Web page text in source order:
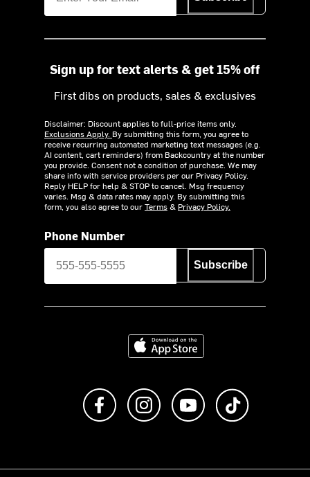
Sign up for text alerts & get 15% off
First dibs on products, sales & exclusives
Disclaimer: Discount applies to full-price items only.
Exclusions Apply. By submitting this form, you agree to
receive recurring automated marketing text messages (e.g.
AI content, cart reminders) from Backcountry at the number
you provide. Consent not a condition of purchase. We may
share info with service providers per our Privacy Policy.
Reply HELP for help & STOP to cancel. Msg frequency
varies. Msg & data rates may apply. By submitting this
form, you also agree to ourTerms& Privacy Policy.
Phone Number
Subscribe
Download on the App Store
Like us on FacebookFollow us on Instagram
Subscribe to us on